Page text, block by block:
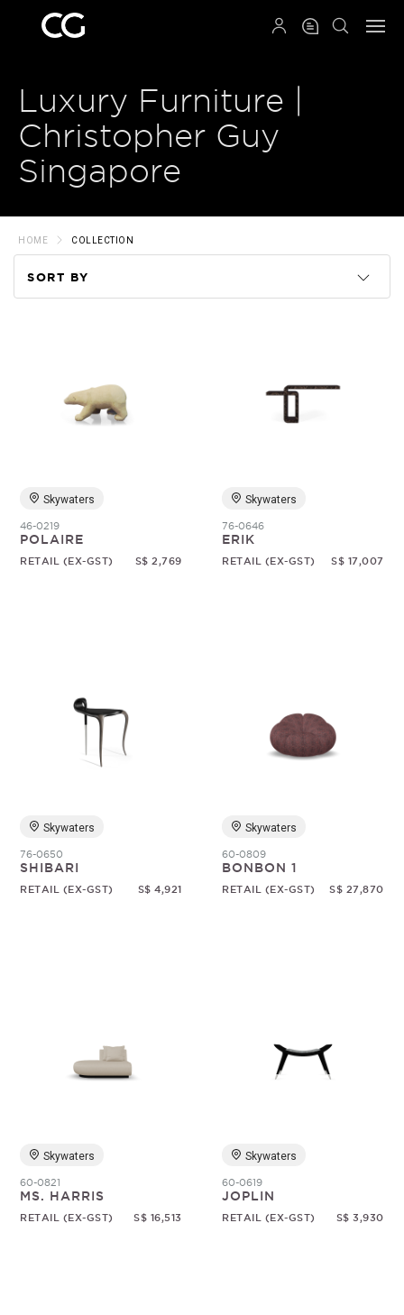
Luxury Furniture |
Christopher Guy
Singapore
HOME COLLECTION
SORT BY
Price
Skywaters
46-0219
POLAIRE
RETAIL (EX-GST) S$ 2,769
Skywaters
76-0646
ERIK
RETAIL (EX-GST) S$ 17,007
Skywaters
76-0650
SHIBARI
RETAIL (EX-GST) S$ 4,921
Skywaters
60-0809
BONBON 1
RETAIL (EX-GST) S$ 27,870
Skywaters
60-0821
MS. HARRIS
RETAIL (EX-GST) S$ 16,513
Skywaters
60-0619
JOPLIN
RETAIL (EX-GST) S$ 3,930